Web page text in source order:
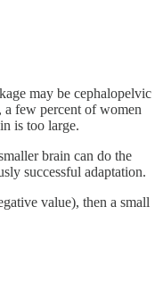
may be cephalopelvic
few percent of women
is too large.
brain can do the
successful adaptation.
value), then a small